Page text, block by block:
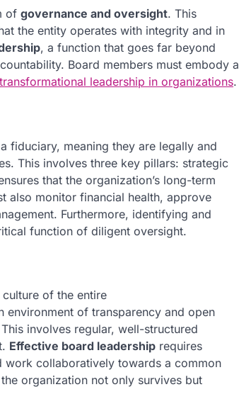
of governance and oversight. This
the entity operates with integrity and in
, a function that goes far beyond
Board members must embody a
transformational leadership in organizations.
fiduciary, meaning they are legally and
This involves three key pillars: strategic
that the organization’s long-term
also monitor financial health, approve
Furthermore, identifying and
function of diligent oversight.
of the entire
environment of transparency and open
involves regular, well-structured
Effective board leadership requires
work collaboratively towards a common
organization not only survives but